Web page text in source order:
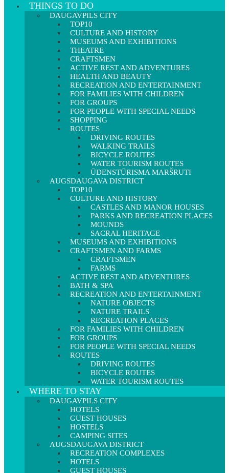
THINGS TO DO
DAUGAVPILS CITY
TOP10
CULTURE AND HISTORY
MUSEUMS AND EXHIBITIONS
THEATRE
CRAFTSMEN
ACTIVE REST AND ADVENTURES
HEALTH AND BEAUTY
RECREATION AND ENTERTAINMENT
FOR FAMILIES WITH CHILDREN
FOR GROUPS
FOR PEOPLE WITH SPECIAL NEEDS
SHOPPING
ROUTES
DRIVING ROUTES
WALKING TRAILS
BICYCLE ROUTES
WATER TOURISM ROUTES
ŪDENSTŪRISMA MARŠRUTI
AUGSDAUGAVA DISTRICT
TOP10
CULTURE AND HISTORY
CASTLES AND MANOR HOUSES
PARKS AND RECREATION PLACES
MOUNDS
SACRAL HERITAGE
MUSEUMS AND EXHIBITIONS
CRAFTSMEN AND FARMS
CRAFTSMEN
FARMS
ACTIVE REST AND ADVENTURES
BATH & SPA
RECREATION AND ENTERTAINMENT
NATURE OBJECTS
NATURE TRAILS
RECREATION PLACES
FOR FAMILIES WITH CHILDREN
FOR GROUPS
FOR PEOPLE WITH SPECIAL NEEDS
ROUTES
DRIVING ROUTES
BICYCLE ROUTES
WATER TOURISM ROUTES
WHERE TO STAY
DAUGAVPILS CITY
HOTELS
GUEST HOUSES
HOSTELS
CAMPING SITES
AUGSDAUGAVA DISTRICT
RECREATION COMPLEXES
HOTELS
GUEST HOUSES